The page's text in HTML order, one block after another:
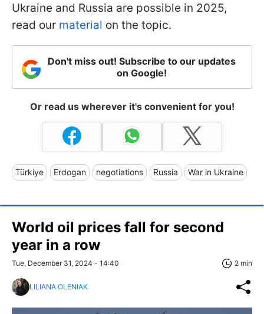
Ukraine and Russia are possible in 2025,
read our material on the topic.
Don't miss out! Subscribe to our updates
on Google!
Or read us wherever it's convenient for you!
Türkiye Erdogan negotiations Russia War in Ukraine
World oil prices fall for second
year in a row
Tue, December 31, 2024 - 14:40 2 min
LILIANA OLENIAK